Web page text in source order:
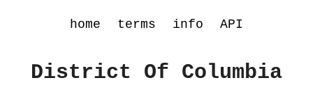
home terms info API
District Of Columbia